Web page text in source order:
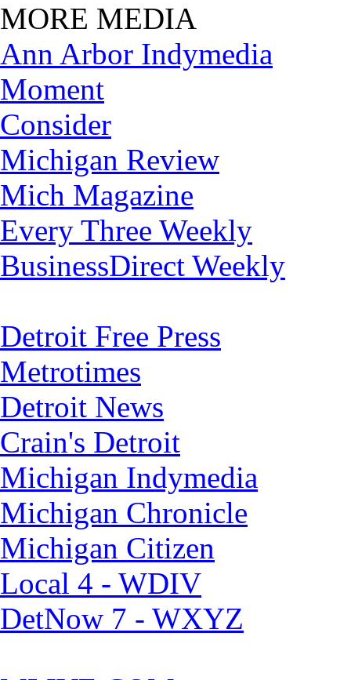
MORE MEDIA
Ann Arbor Indymedia
Moment
Consider
Michigan Review
Mich Magazine
Every Three Weekly
BusinessDirect Weekly
Detroit Free Press
Metrotimes
Detroit News
Crain's Detroit
Michigan Indymedia
Michigan Chronicle
Michigan Citizen
Local 4 - WDIV
DetNow 7 - WXYZ